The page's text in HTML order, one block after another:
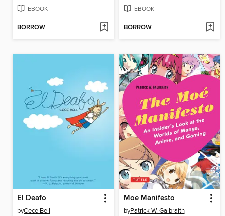
EBOOK
BORROW
EBOOK
BORROW
El Deafo
byCece Bell
Moe Manifesto
byPatrick W. Galbraith